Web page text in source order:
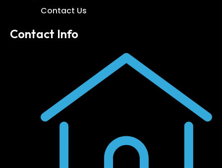
Contact Us
Contact Info